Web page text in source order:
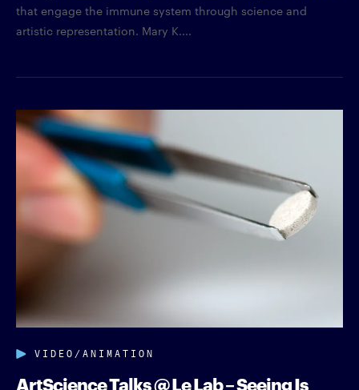
that engage the immune system through science and
artistic representation. Mary K....
VIDEO/ANIMATION
ArtScience Talks @ Le Lab – Seeing Is